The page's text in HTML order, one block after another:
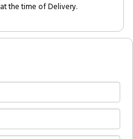
the time of Delivery.